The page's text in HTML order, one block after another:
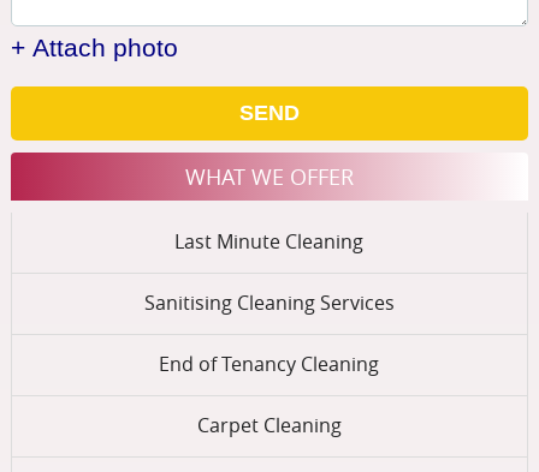
+ Attach photo
SEND
WHAT WE OFFER
Last Minute Cleaning
Sanitising Cleaning Services
End of Tenancy Cleaning
Carpet Cleaning